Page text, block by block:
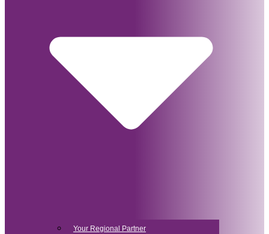
Your Regional Partner